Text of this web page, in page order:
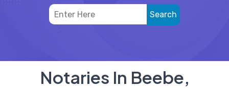
Notaries In Beebe,